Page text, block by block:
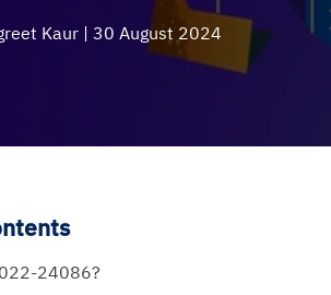
Kaur | 30 August 2024
24086?